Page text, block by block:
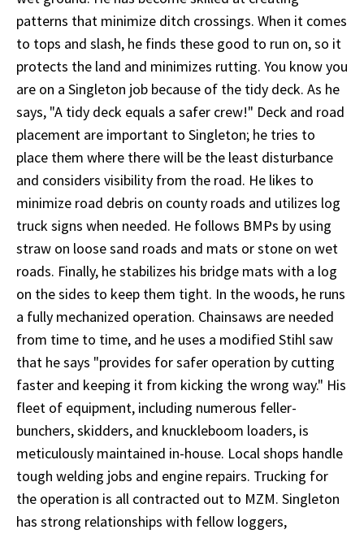
patterns that minimize ditch crossings. When it comes
to tops and slash, he finds these good to run on, so it
protects the land and minimizes rutting. You know you
are on a Singleton job because of the tidy deck. As he
says, "A tidy deck equals a safer crew!" Deck and road
placement are important to Singleton; he tries to
place them where there will be the least disturbance
and considers visibility from the road. He likes to
minimize road debris on county roads and utilizes log
truck signs when needed. He follows BMPs by using
straw on loose sand roads and mats or stone on wet
roads. Finally, he stabilizes his bridge mats with a log
on the sides to keep them tight. In the woods, he runs
a fully mechanized operation. Chainsaws are needed
from time to time, and he uses a modified Stihl saw
that he says "provides for safer operation by cutting
faster and keeping it from kicking the wrong way." His
fleet of equipment, including numerous feller-
bunchers, skidders, and knuckleboom loaders, is
meticulously maintained in-house. Local shops handle
tough welding jobs and engine repairs. Trucking for
the operation is all contracted out to MZM. Singleton
has strong relationships with fellow loggers,